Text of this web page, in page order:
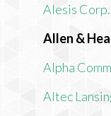
Alesis Corp.
Allen &
Alpha
Altec